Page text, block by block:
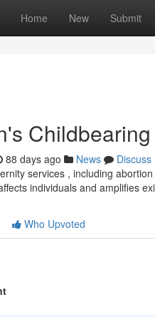
Home New Submit
88 days ago News
Discuss
services , including
individuals and amplifies
Who Upvoted